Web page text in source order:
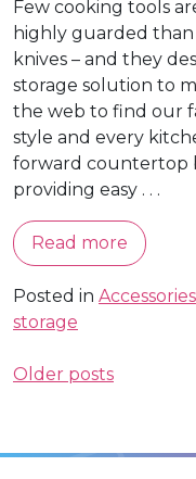
Few cooking tools
highly guarded
knives – and they
storage solution to
the web to find our
style and every
forward countertop
providing easy . . .
Read more
Posted in Accessories
storage
Posts
Older posts